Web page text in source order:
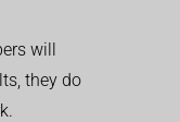
will
they do